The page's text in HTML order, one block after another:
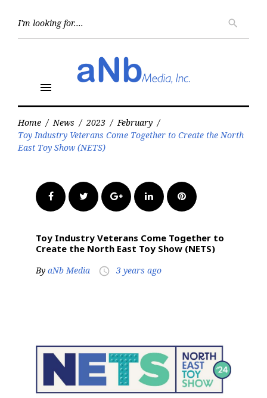
search
menu
Home / News / 2023 / February /
Toy Industry Veterans Come Together to Create the North
East Toy Show (NETS)
FacebookTwitter Google+LinkedInPinterest
Toy Industry Veterans Come Together to
Create the North East Toy Show (NETS)
By aNb Media access_time 3 years ago